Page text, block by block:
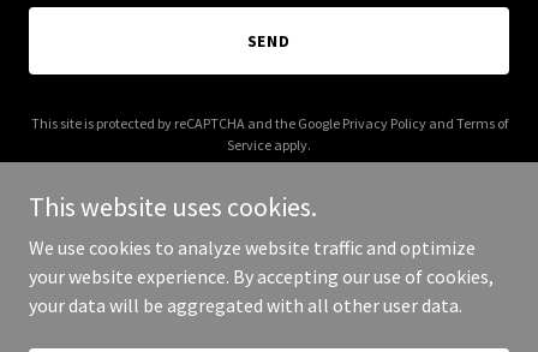
SEND
This site is protected by reCAPTCHA and the Google Privacy Policyand Terms of
Service apply.
Copyright © 2026 New Rays Hobart Pty Ltd - All Rights Reserved.
This website uses cookies.
We use cookies to analyze website traffic and optimize
your website experience. By accepting our use of cookies,
your data will be aggregated with all other user data.